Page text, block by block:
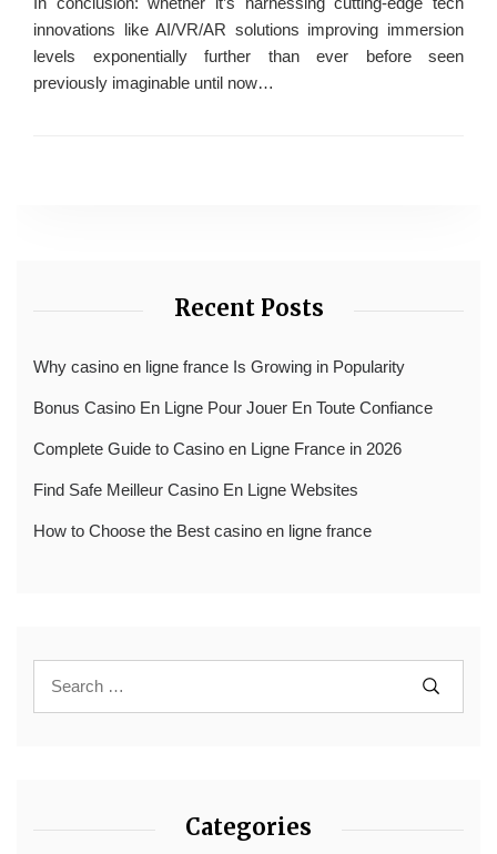
innovations like AI/VR/AR solutions improving immersion
levels exponentially further than ever before seen
previously imaginable until now…
Recent Posts
Why casino en ligne france Is Growing in Popularity
Bonus Casino En Ligne Pour Jouer En Toute Confiance
Complete Guide to Casino en Ligne France in 2026
Find Safe Meilleur Casino En Ligne Websites
How to Choose the Best casino en ligne france
Categories